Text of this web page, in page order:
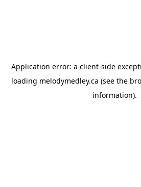
Application error: a client-side
loading melodymedley.ca (see the
information).